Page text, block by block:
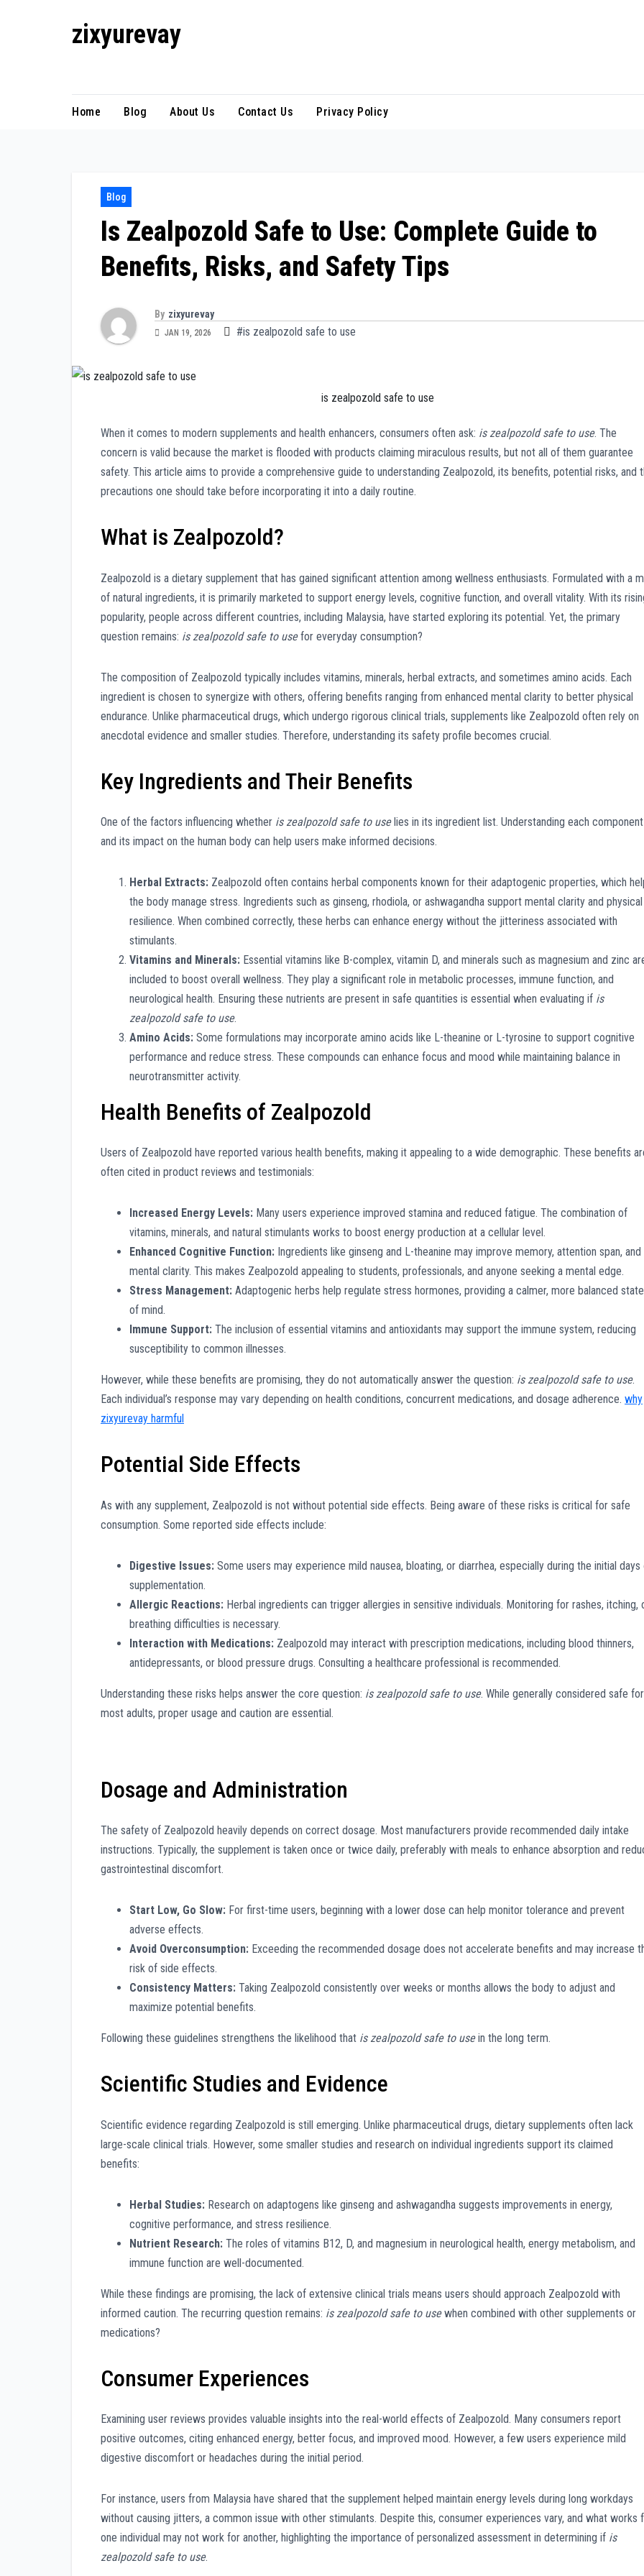
zixyurevay
Home Blog About Us Contact Us Privacy Policy
Blog
Is Zealpozold Safe to Use: Complete Guide to
Benefits, Risks, and Safety Tips
By zixyurevay
JAN 19, 2026 #is zealpozold safe to use
is zealpozold safe to use
When it comes to modern supplements and health enhancers, consumers often ask: is zealpozold safe to use. The
concern is valid because the market is flooded with products claiming miraculous results, but not all of them guarantee
safety. This article aims to provide a comprehensive guide to understanding Zealpozold, its benefits, potential risks, and
precautions one should take before incorporating it into a daily routine.
What is Zealpozold?
Zealpozold is a dietary supplement that has gained significant attention among wellness enthusiasts. Formulated with a
of natural ingredients, it is primarily marketed to support energy levels, cognitive function, and overall vitality. With its
popularity, people across different countries, including Malaysia, have started exploring its potential. Yet, the primary
question remains: is zealpozold safe to usefor everyday consumption?
The composition of Zealpozold typically includes vitamins, minerals, herbal extracts, and sometimes amino acids. Each
ingredient is chosen to synergize with others, offering benefits ranging from enhanced mental clarity to better physical
endurance. Unlike pharmaceutical drugs, which undergo rigorous clinical trials, supplements like Zealpozold often rely on
anecdotal evidence and smaller studies. Therefore, understanding its safety profile becomes crucial.
Key Ingredients and Their Benefits
One of the factors influencing whether is zealpozold safe to uselies in its ingredient list. Understanding each component
and its impact on the human body can help users make informed decisions.
Herbal Extracts: Zealpozold often contains herbal components known for their adaptogenic properties, which
the body manage stress. Ingredients such as ginseng, rhodiola, or ashwagandha support mental clarity and physical
resilience. When combined correctly, these herbs can enhance energy without the jitteriness associated with
stimulants.
Vitamins and Minerals: Essential vitamins like B-complex, vitamin D, and minerals such as magnesium and zinc
included to boost overall wellness. They play a significant role in metabolic processes, immune function, and
neurological health. Ensuring these nutrients are present in safe quantities is essential when evaluating if is
zealpozold safe to use.
Amino Acids: Some formulations may incorporate amino acids like L-theanine or L-tyrosine to support cognitive
performance and reduce stress. These compounds can enhance focus and mood while maintaining balance in
neurotransmitter activity.
Health Benefits of Zealpozold
Users of Zealpozold have reported various health benefits, making it appealing to a wide demographic. These benefits
often cited in product reviews and testimonials:
Increased Energy Levels: Many users experience improved stamina and reduced fatigue. The combination of
vitamins, minerals, and natural stimulants works to boost energy production at a cellular level.
Enhanced Cognitive Function: Ingredients like ginseng and L-theanine may improve memory, attention span, and
mental clarity. This makes Zealpozold appealing to students, professionals, and anyone seeking a mental edge.
Stress Management: Adaptogenic herbs help regulate stress hormones, providing a calmer, more balanced state
of mind.
Immune Support: The inclusion of essential vitamins and antioxidants may support the immune system, reducing
susceptibility to common illnesses.
However, while these benefits are promising, they do not automatically answer the question: is zealpozold safe to use.
Each individual’s response may vary depending on health conditions, concurrent medications, and dosage adherence. why
zixyurevay harmful
Potential Side Effects
As with any supplement, Zealpozold is not without potential side effects. Being aware of these risks is critical for safe
consumption. Some reported side effects include:
Digestive Issues: Some users may experience mild nausea, bloating, or diarrhea, especially during the initial days
supplementation.
Allergic Reactions: Herbal ingredients can trigger allergies in sensitive individuals. Monitoring for rashes, itching,
breathing difficulties is necessary.
Interaction with Medications: Zealpozold may interact with prescription medications, including blood thinners,
antidepressants, or blood pressure drugs. Consulting a healthcare professional is recommended.
Understanding these risks helps answer the core question: is zealpozold safe to use. While generally considered safe for
most adults, proper usage and caution are essential.
Dosage and Administration
The safety of Zealpozold heavily depends on correct dosage. Most manufacturers provide recommended daily intake
instructions. Typically, the supplement is taken once or twice daily, preferably with meals to enhance absorption and
gastrointestinal discomfort.
Start Low, Go Slow: For first-time users, beginning with a lower dose can help monitor tolerance and prevent
adverse effects.
Avoid Overconsumption: Exceeding the recommended dosage does not accelerate benefits and may increase
risk of side effects.
Consistency Matters: Taking Zealpozold consistently over weeks or months allows the body to adjust and
maximize potential benefits.
Following these guidelines strengthens the likelihood that is zealpozold safe to usein the long term.
Scientific Studies and Evidence
Scientific evidence regarding Zealpozold is still emerging. Unlike pharmaceutical drugs, dietary supplements often lack
large-scale clinical trials. However, some smaller studies and research on individual ingredients support its claimed
benefits:
Herbal Studies: Research on adaptogens like ginseng and ashwagandha suggests improvements in energy,
cognitive performance, and stress resilience.
Nutrient Research: The roles of vitamins B12, D, and magnesium in neurological health, energy metabolism, and
immune function are well-documented.
While these findings are promising, the lack of extensive clinical trials means users should approach Zealpozold with
informed caution. The recurring question remains: is zealpozold safe to usewhen combined with other supplements or
medications?
Consumer Experiences
Examining user reviews provides valuable insights into the real-world effects of Zealpozold. Many consumers report
positive outcomes, citing enhanced energy, better focus, and improved mood. However, a few users experience mild
digestive discomfort or headaches during the initial period.
For instance, users from Malaysia have shared that the supplement helped maintain energy levels during long workdays
without causing jitters, a common issue with other stimulants. Despite this, consumer experiences vary, and what works
one individual may not work for another, highlighting the importance of personalized assessment in determining if is
zealpozold safe to use.